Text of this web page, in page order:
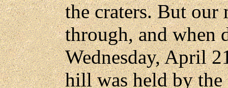
the craters. But our
through, and when
Wednesday, April
hill was held by the